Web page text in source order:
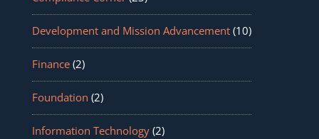
Development and Mission Advancement(10)
Finance(2)
Foundation (2)
Information Technology(2)